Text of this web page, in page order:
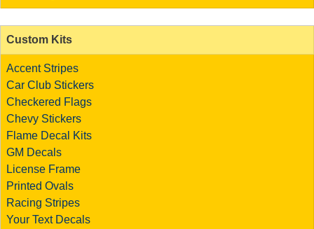
Custom Kits
Accent Stripes
Car Club Stickers
Checkered Flags
Chevy Stickers
Flame Decal Kits
GM Decals
License Frame
Printed Ovals
Racing Stripes
Your Text Decals